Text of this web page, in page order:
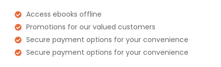
Access ebooks offline
Promotions for our valued customers
Secure payment options for your convenience
Secure payment options for your convenience